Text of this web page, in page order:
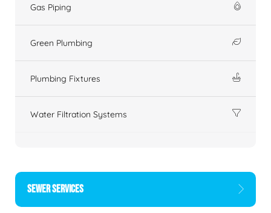
Gas Piping
Green Plumbing
Plumbing Fixtures
Water Filtration Systems
SEWER SERVICES